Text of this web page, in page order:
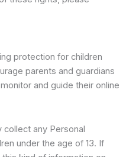
protection for children
parents and guardians
and guide their online
collect any Personal
under the age of 13. If